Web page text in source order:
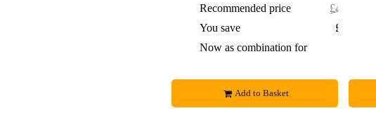
Recommended price
£472.84
You save
£19.84
Now as combination for
Add to Basket